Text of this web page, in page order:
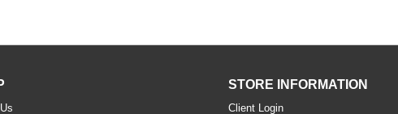
STORE INFORMATION
Client Login